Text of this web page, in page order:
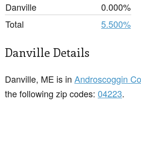
Danville
0.000%
Total
5.500%
Danville Details
Danville, ME is in Androscoggin
the following zip codes: 04223.